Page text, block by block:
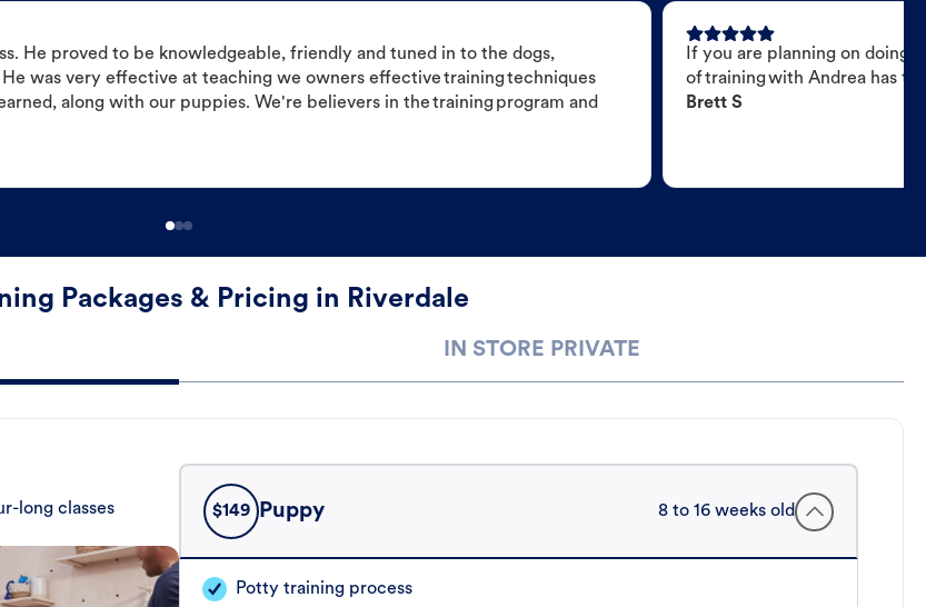
He proved to be knowledgeable, friendly and tuned in to the dogs,
was very effective at teaching we owners effective training techniques
along with our puppies. We're believers in the training program and
If you are planning on doing
of training with Andrea has
Brett S
Packages & Pricing in Riverdale
IN STORE PRIVATE
long classes
$149 Puppy 8 to 16 weeks old
Potty training process